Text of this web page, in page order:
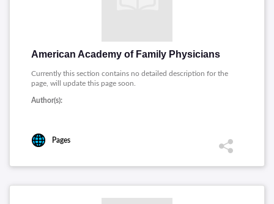
American Academy of Family Physicians
Currently this section contains no detailed description for the
page, will update this page soon.
Author(s):
Pages